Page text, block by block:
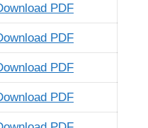
PDF
PDF
PDF
PDF